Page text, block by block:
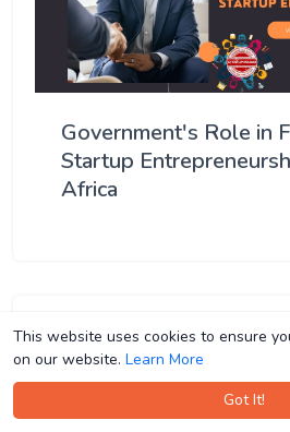
This website uses cookies to ensure
on our website. Learn More
Got It!
This website uses cookies to ensure
on our website. Learn More
Got It!
Government's Role in
Startup
Africa